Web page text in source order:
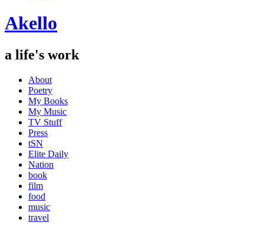
Akello
a life's work
About
Poetry
My Books
My Music
TV Stuff
Press
tSN
Elite Daily
Nation
book
film
food
music
travel